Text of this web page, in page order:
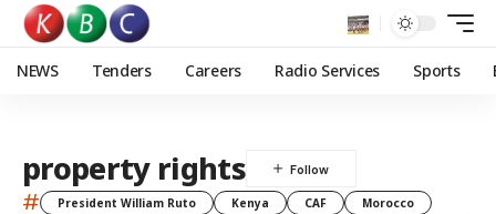
NEWS Tenders Careers Radio Services Sports
property rights
# President William Ruto Kenya CAF
Morocco